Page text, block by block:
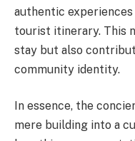
authentic
tourist itinerary. This
stay but also
community identity.
In essence, the
mere building into a